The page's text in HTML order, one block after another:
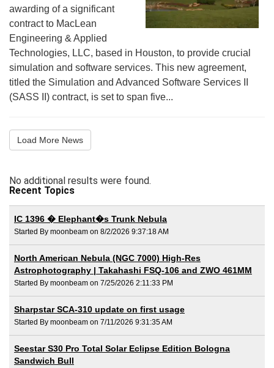
awarding of a significant
contract to MacLean
Engineering & Applied
Technologies, LLC, based in Houston, to provide crucial
simulation and software services. This new agreement,
titled the Simulation and Advanced Software Services II
(SASS II) contract, is set to span five...
Load More News
No additional results were found.
Recent Topics
IC 1396 � Elephant�s Trunk Nebula
Started By moonbeam on 8/2/2026 9:37:18 AM
North American Nebula (NGC 7000) High-Res
Astrophotography | Takahashi FSQ-106 and ZWO 461MM
Started By moonbeam on 7/25/2026 2:11:33 PM
Sharpstar SCA-310 update on first usage
Started By moonbeam on 7/11/2026 9:31:35 AM
Seestar S30 Pro Total Solar Eclipse Edition Bologna
Sandwich Bull